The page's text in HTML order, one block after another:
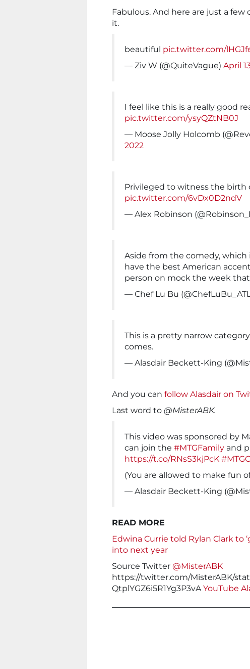
Fabulous. And here are just a
it.
beautiful pic.twitter.com/
— Ziv W (@QuiteVague) April
I feel like this is a really good
pic.twitter.com/ysyQZtNB0J
— Moose Jolly Holcomb
2022
Privileged to witness the birth
pic.twitter.com/6vDx0D2ndV
— Alex Robinson
Aside from the comedy,
have the best American
person on mock the week that
— Chef Lu Bu
This is a pretty narrow
comes.
— Alasdair Beckett-King
And you can follow Alasdair on
Last word to @MisterABK.
This video was sponsored by
can join the #MTGFamily and
https://t.co/RNsS3kjPcK
(You are allowed to make fun
— Alasdair Beckett-King
READ MORE
Edwina Currie told Rylan Clark to
into next year
Source Twitter @MisterABK
https://twitter.com/MisterABK/
QtplYGZ6i5R1Yg3P3vAYouTube